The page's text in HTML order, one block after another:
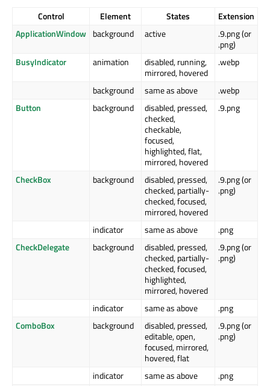
Control Element States
Extension
ApplicationWindow background active
.9.png (or
.png)
BusyIndicator
animation
disabled, running,
mirrored, hovered
.webp
background same as above
.webp
Button
background
disabled, pressed,
checked,
checkable,
focused,
highlighted, flat,
mirrored, hovered
.9.png
CheckBox background
disabled, pressed,
checked, partially-
checked, focused,
mirrored, hovered
.9.png (or
.png)
indicator same as above
.png
CheckDelegate
background
disabled, pressed,
checked, partially-
checked, focused,
highlighted,
mirrored, hovered
.9.png (or
.png)
indicator same as above
.png
ComboBox
background
disabled, pressed,
editable, open,
focused, mirrored,
hovered, flat
.9.png (or
.png)
indicator same as above
.png